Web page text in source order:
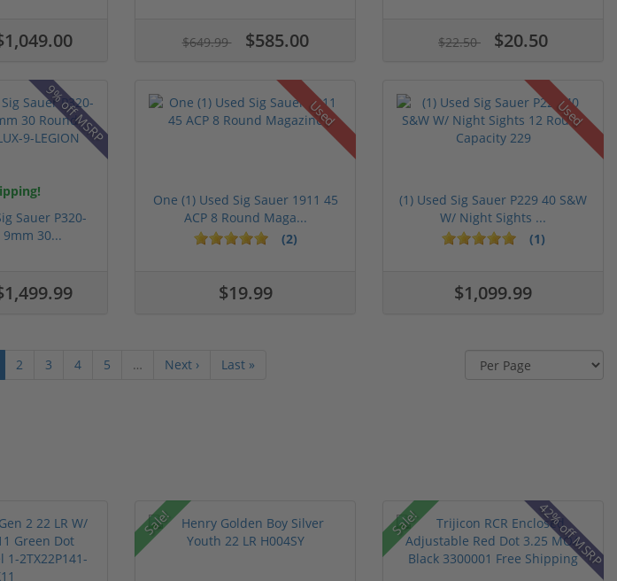
$649.99 $585.00 $22.50 $20.50
9% off MSRP
Sauer P320-
9mm 30...
Used
One (1) Used Sig Sauer 1911 45
ACP 8 Round Maga...
(2)
$19.99
Used
(1) Used Sig Sauer P229 40 S&W
W/ Night Sights ...
(1)
$1,099.99
2 3 4 5 … Next › Last »
Sale! Sale! 42% off MSRP